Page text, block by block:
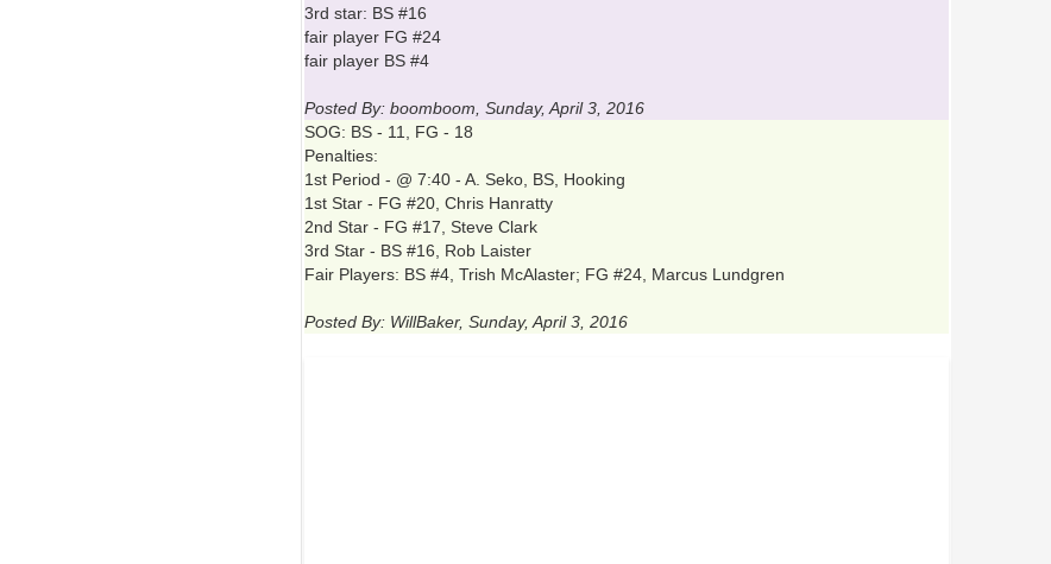
3rd star: BS #16
fair player FG #24
fair player BS #4
Posted By: boomboom, Sunday, April 3, 2016
SOG: BS - 11, FG - 18
Penalties:
1st Period - @ 7:40 - A. Seko, BS, Hooking
1st Star - FG #20, Chris Hanratty
2nd Star - FG #17, Steve Clark
3rd Star - BS #16, Rob Laister
Fair Players: BS #4, Trish McAlaster; FG #24, Marcus Lundgren
Posted By: WillBaker, Sunday, April 3, 2016